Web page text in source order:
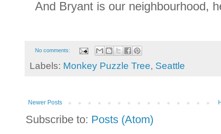
And Bryant is our neighbourhood,
No comments:
Labels: Monkey Puzzle Tree, Seattle
Newer Posts
Subscribe to: Posts (Atom)